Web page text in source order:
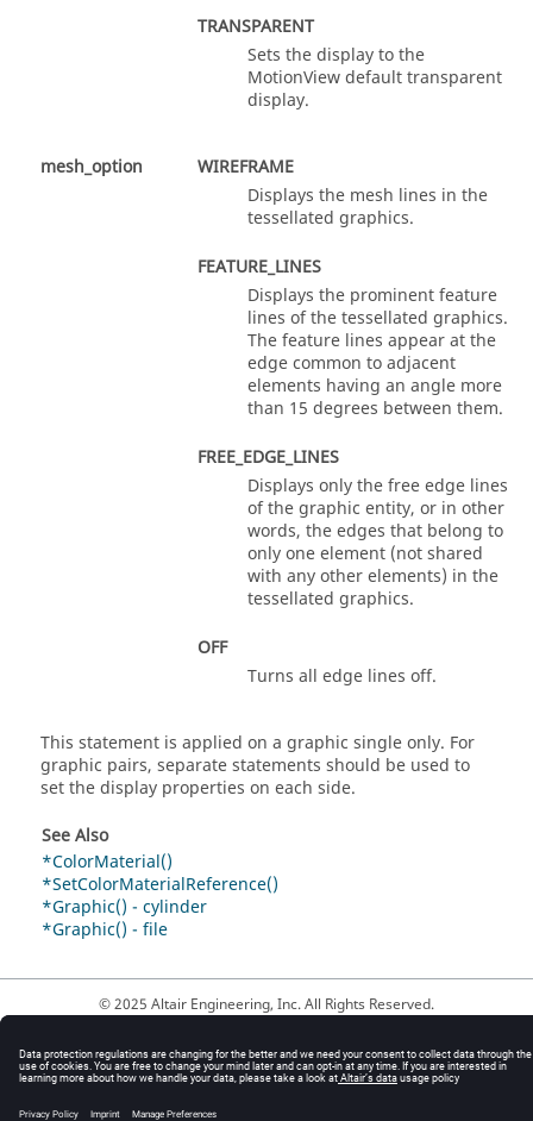
TRANSPARENT
Sets the display to the
MotionViewdefault transparent
display.
mesh_option
WIREFRAME
Displays the mesh lines in the
tessellated graphics.
FEATURE_LINES
Displays the prominent feature
lines of the tessellated graphics.
The feature lines appear at the
edge common to adjacent
elements having an angle more
than 15 degrees between them.
FREE_EDGE_LINES
Displays only the free edge lines
of the graphic entity, or in other
words, the edges that belong to
only one element (not shared
with any other elements) in the
tessellated graphics.
OFF
Turns all edge lines off.
This statement is applied on a graphic single only. For
graphic pairs, separate statements should be used to
set the display properties on each side.
See Also
*ColorMaterial()
*SetColorMaterialReference()
*Graphic() - cylinder
*Graphic() - file
© 2025 Altair Engineering, Inc. All Rights Reserved.
☼